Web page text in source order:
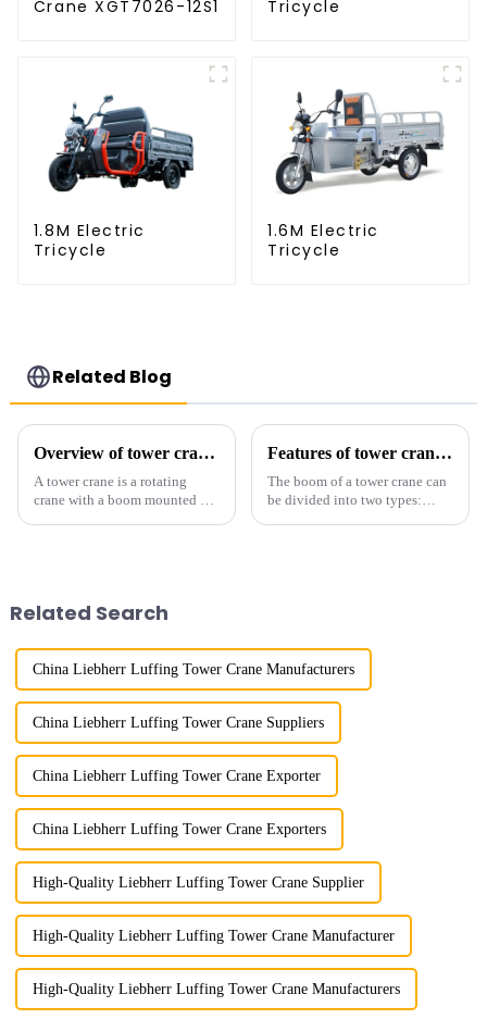
Crane XGT7026-12S1 Tricycle
1.8M Electric
Tricycle
1.6M Electric
Tricycle
Related Blog
Overview of tower cranes and their safety and management
A tower crane is a rotating
crane with a boom mounted on
Features of tower crane related equipment
The boom of a tower crane can
be divided into two types:
Related Search
China Liebherr Luffing Tower Crane Manufacturers
China Liebherr Luffing Tower Crane Suppliers
China Liebherr Luffing Tower Crane Exporter
China Liebherr Luffing Tower Crane Exporters
High-Quality Liebherr Luffing Tower Crane Supplier
High-Quality Liebherr Luffing Tower Crane Manufacturer
High-Quality Liebherr Luffing Tower Crane Manufacturers